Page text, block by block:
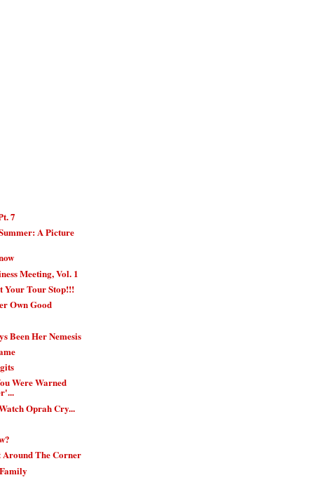
7
A Picture
Meeting, Vol. 1
Your Tour Stop!!!
Own Good
Been Her Nemesis
Were Warned
Oprah Cry...
Around The Corner